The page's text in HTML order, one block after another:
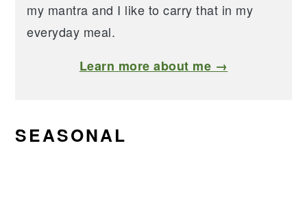
my mantra and I like to carry that in my
everyday meal.
Learn more about me →
SEASONAL